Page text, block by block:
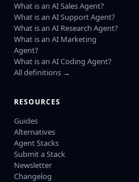
What is an AI Sales Agent?
What is an AI Support Agent?
What is an AI Research Agent?
What is an AI Marketing
Agent?
What is an AI Coding Agent?
All definitions →
RESOURCES
Guides
Alternatives
Agent Stacks
Submit a Stack
Newsletter
Changelog